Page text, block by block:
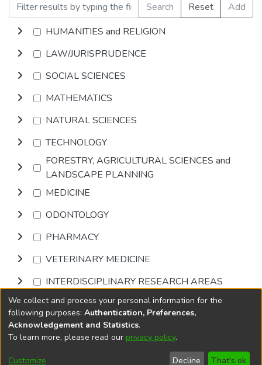
Search Reset
Add
HUMANITIES and RELIGION
LAW/JURISPRUDENCE
SOCIAL SCIENCES
MATHEMATICS
NATURAL SCIENCES
TECHNOLOGY
FORESTRY, AGRICULTURAL SCIENCES and
LANDSCAPE PLANNING
MEDICINE
ODONTOLOGY
PHARMACY
VETERINARY MEDICINE
INTERDISCIPLINARY RESEARCH AREAS
Browse
DSpace softwarecopyright © 2002-2026
Cookie
End User
Send
We collect and process your personal information for the
following purposes: Authentication, Preferences,
Acknowledgement and Statistics.
To learn more, please read our privacy policy.
Customize Decline That's ok